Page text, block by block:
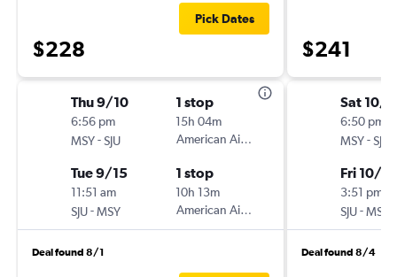
$228
Pick Dates
Thu 9/10
6:56 pm
MSY-SJU
1 stop
15h 04m
American Airlines
Tue 9/15
11:51 am
SJU-MSY
1 stop
10h 13m
American Airlines
Deal found 8/1
$241
Sat 10/
6:50 pm
MSY-SJU
Fri 10/16
3:51 pm
SJU-MSY
Deal found 8/4